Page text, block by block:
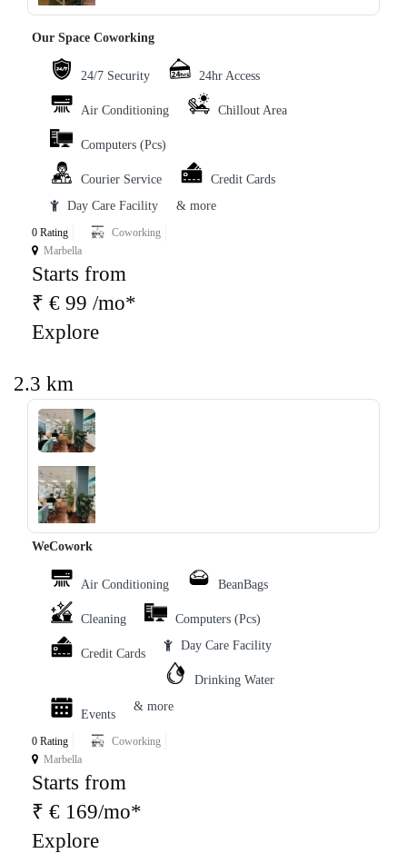
Our Space Coworking
24/7 Security 24hr Access
Air Conditioning Chillout Area
Computers (Pcs)
Courier Service
Credit Cards
Day Care Facility
& more
0 Rating
Coworking
Marbella
Starts from
₹ € 99 /mo*
Explore
2.3 km
‹ ›
WeCowork
Air Conditioning BeanBags
Cleaning Computers (Pcs)
Credit Cards
Day Care Facility
Drinking Water
Events
& more
0 Rating
Coworking
Marbella
Starts from
₹ € 169/mo*
Explore